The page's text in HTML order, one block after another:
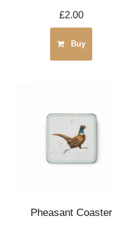
£2.00
Buy
Pheasant Coaster